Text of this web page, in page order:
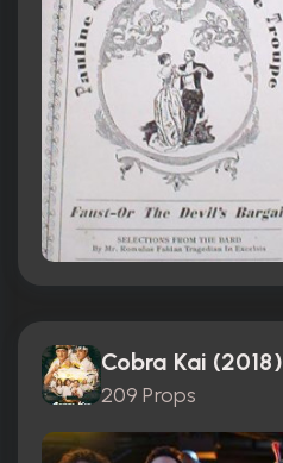
Cobra Kai (2018)
209 Props